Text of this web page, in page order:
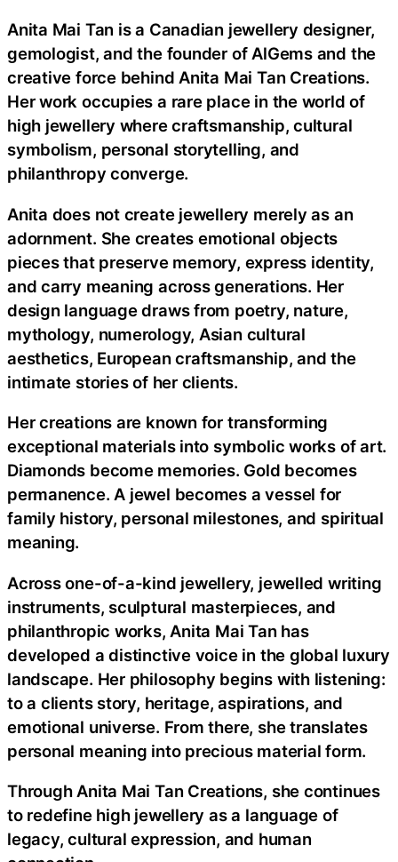
Anita Mai Tan is a Canadian jewellery designer,
gemologist, and the founder of AlGems and the
creative force behind Anita Mai Tan Creations.
Her work occupies a rare place in the world of
high jewellery where craftsmanship, cultural
symbolism, personal storytelling, and
philanthropy converge.
Anita does not create jewellery merely as an
adornment. She creates emotional objects
pieces that preserve memory, express identity,
and carry meaning across generations. Her
design language draws from poetry, nature,
mythology, numerology, Asian cultural
aesthetics, European craftsmanship, and the
intimate stories of her clients.
Her creations are known for transforming
exceptional materials into symbolic works of art.
Diamonds become memories. Gold becomes
permanence. A jewel becomes a vessel for
family history, personal milestones, and spiritual
meaning.
Across one-of-a-kind jewellery, jewelled writing
instruments, sculptural masterpieces, and
philanthropic works, Anita Mai Tan has
developed a distinctive voice in the global luxury
landscape. Her philosophy begins with listening:
to a clients story, heritage, aspirations, and
emotional universe. From there, she translates
personal meaning into precious material form.
Through Anita Mai Tan Creations, she continues
to redefine high jewellery as a language of
legacy, cultural expression, and human